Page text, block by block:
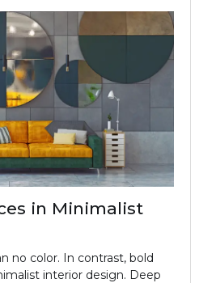
in Minimalist
no color. In contrast, bold
interior design. Deep